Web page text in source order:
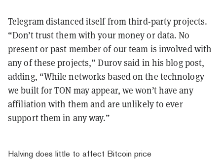
Telegram distanced itself from third-party projects.
“Don’t trust them with your money or data. No
present or past member of our team is involved with
any of these projects,” Durov said in his blog post,
adding, “While networks based on the technology
we built for TON may appear, we won’t have any
affiliation with them and are unlikely to ever
support them in any way.”
Halving does little to affect Bitcoin price